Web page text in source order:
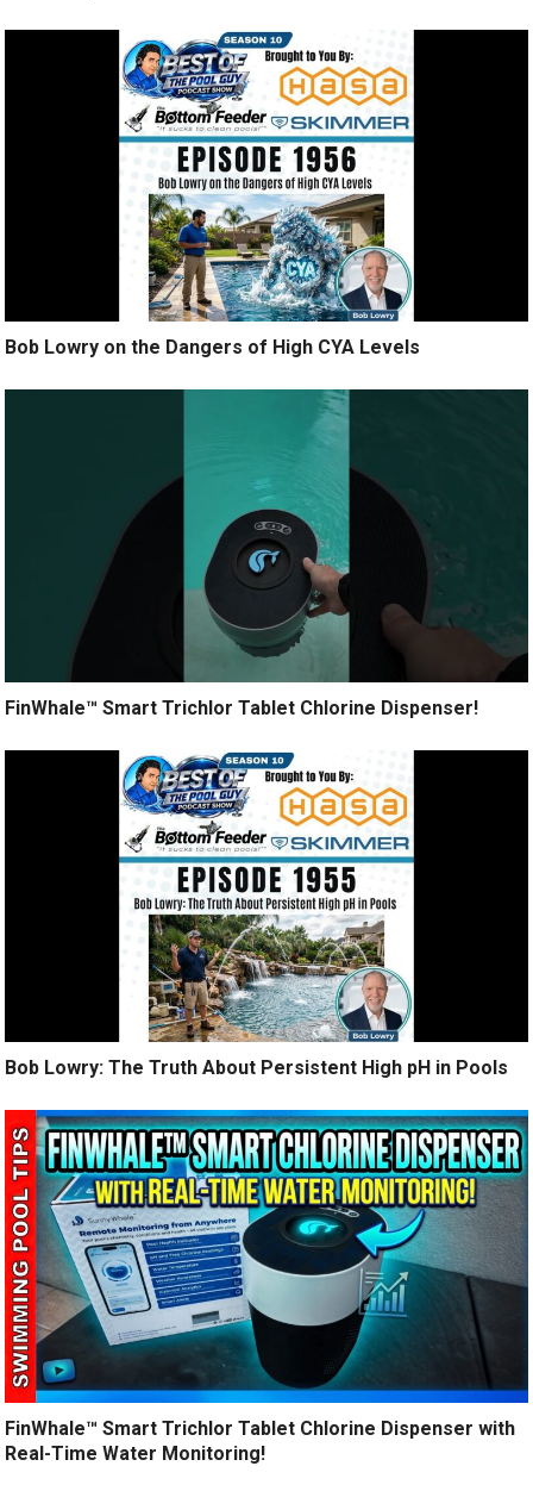
Bob Lowry on the Dangers of High CYA Levels
FinWhale™ Smart Trichlor Tablet Chlorine Dispenser!
Bob Lowry: The Truth About Persistent High pH in Pools
FinWhale™ Smart Trichlor Tablet Chlorine Dispenser with
Real-Time Water Monitoring!